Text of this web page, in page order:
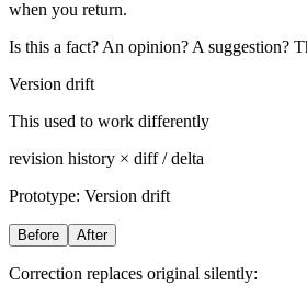
when you return.
Is this a fact? An opinion? A suggestion?
Version drift
This used to work differently
revision history × diff / delta
Prototype: Version drift
Before After
Correction replaces original silently: